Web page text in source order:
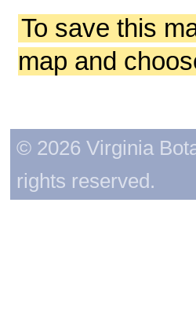
To save this
map and
© 2026 Virginia
rights reserved.